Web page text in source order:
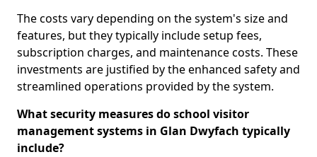
The costs vary depending on the system's size and
features, but they typically include setup fees,
subscription charges, and maintenance costs. These
investments are justified by the enhanced safety and
streamlined operations provided by the system.
What security measures do school visitor
management systems in Glan Dwyfach typically
include?